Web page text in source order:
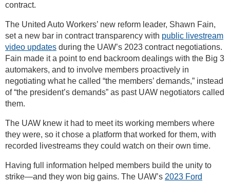
contract.
The United Auto Workers’ new reform leader, Shawn Fain,
set a new bar in contract transparency with public livestream
video updates during the UAW’s 2023 contract negotiations.
Fain made it a point to end backroom dealings with the Big 3
automakers, and to involve members proactively in
negotiating what he called “the members’ demands,” instead
of “the president’s demands” as past UAW negotiators called
them.
The UAW knew it had to meet its working members where
they were, so it chose a platform that worked for them, with
recorded livestreams they could watch on their own time.
Having full information helped members build the unity to
strike—and they won big gains. The UAW’s 2023 Ford